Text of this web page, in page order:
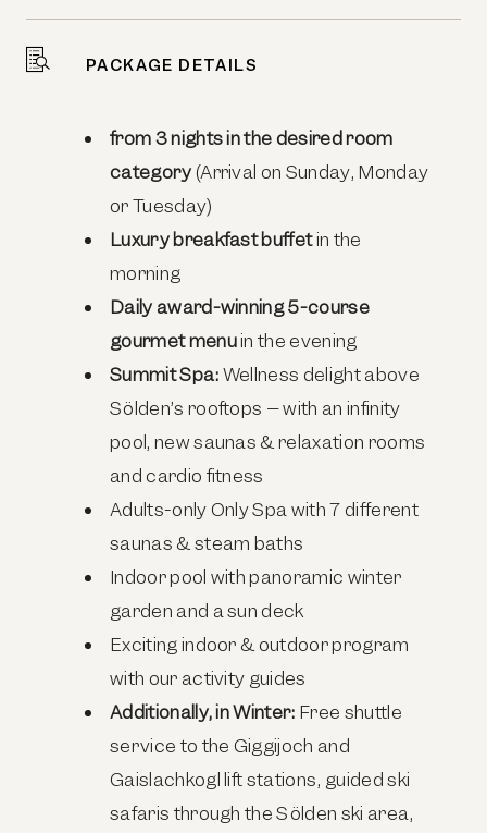
PACKAGE DETAILS
from 3 nights in the desired room
category(Arrival on Sunday, Monday
or Tuesday)
Luxury breakfast buffetin the
morning
Daily award-winning 5-course
gourmet menuin the evening
Summit Spa:Wellness delight above
Sölden’s rooftops – with an infinity
pool, new saunas & relaxation rooms
and cardio fitness
Adults-only Only Spa with 7 different
saunas & steam baths
Indoor pool with panoramic winter
garden and a sun deck
Exciting indoor & outdoor program
with our activity guides
Additionally, in Winter: Free shuttle
service to the Giggijoch and
Gaislachkogl lift stations, guided ski
safaris through the Sölden ski area,